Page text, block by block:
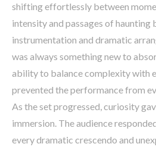
shifting effortlessly between
intensity and passages of haunting
instrumentation and dramatic
was always something new to
ability to balance complexity with
prevented the performance from
As the set progressed, curiosity
immersion. The audience
every dramatic crescendo and